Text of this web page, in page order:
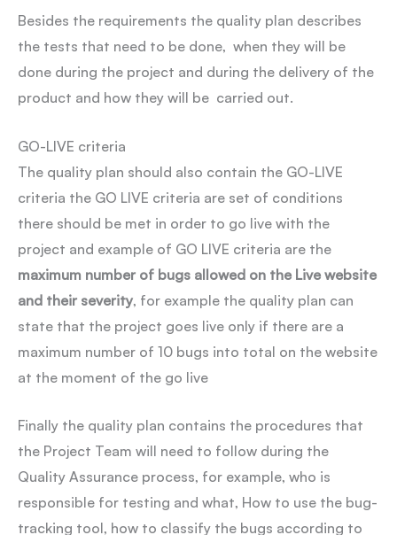
Besides the requirements the quality plan describes
the tests that need to be done, when they will be
done during the project and during the delivery of the
product and how they will be carried out.
GO-LIVE criteria
The quality plan should also contain the GO-LIVE
criteria the GO LIVE criteria are set of conditions
there should be met in order to go live with the
project and example of GO LIVE criteria are the
maximum number of bugs allowed on the Live website
and their severity, for example the quality plan can
state that the project goes live only if there are a
maximum number of 10 bugs into total on the website
at the moment of the go live
Finally the quality plan contains the procedures that
the Project Team will need to follow during the
Quality Assurance process, for example, who is
responsible for testing and what, How to use the bug-
tracking tool, how to classify the bugs according to